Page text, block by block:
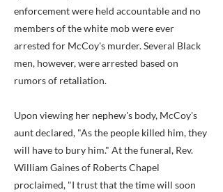
enforcement were held accountable and no
members of the white mob were ever
arrested for McCoy's murder. Several Black
men, however, were arrested based on
rumors of retaliation.
Upon viewing her nephew's body, McCoy's
aunt declared, "As the people killed him, they
will have to bury him." At the funeral, Rev.
William Gaines of Roberts Chapel
proclaimed, "I trust that the time will soon